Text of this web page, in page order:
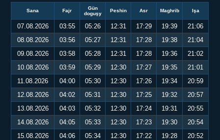
Sana Fajr
Gün
doguşy
Peshin Asr Maghrib Işa
07.08.2026 03:55 05:26 12:31 17:29 19:39
21:06
08.08.2026
03:56 05:27 12:31 17:28 19:38
21:04
09.08.2026
03:58 05:28 12:31 17:28 19:36
21:02
10.08.2026
03:59 05:29 12:30 17:27 19:35
21:01
11.08.2026
04:00 05:30 12:30 17:26 19:34
20:59
12.08.2026
04:02 05:31 12:30 17:25 19:32
20:57
13.08.2026
04:03 05:32 12:30 17:24 19:31
20:55
14.08.2026
04:05 05:33 12:30 17:23 19:30
20:54
15.08.2026
04:06 05:34 12:30 17:22 19:28
20:52